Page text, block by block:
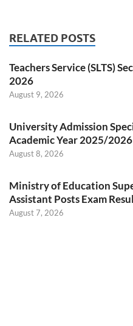
RELATED POSTS
Teachers Service (SLTS)
2026
August 9, 2026
University Admission
Academic Year 2025/2026
August 8, 2026
Ministry of Education
Assistant Posts Exam
August 7, 2026